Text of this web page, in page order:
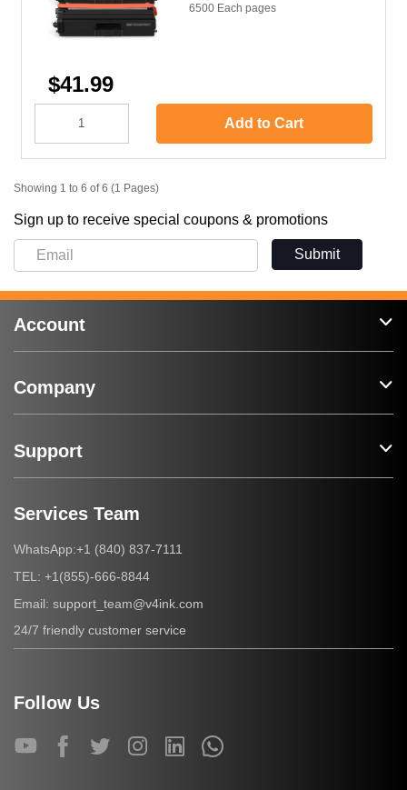
6500 Each pages
$41.99
Add to Cart
Showing 1 to 6 of 6 (1 Pages)
Sign up to receive special coupons & promotions
Submit
Account
Company
Support
Services Team
WhatsApp:+1 (840) 837-7111
TEL: +1(855)-666-8844
Email: support_team@v4ink.com
24/7 friendly customer service
Follow Us